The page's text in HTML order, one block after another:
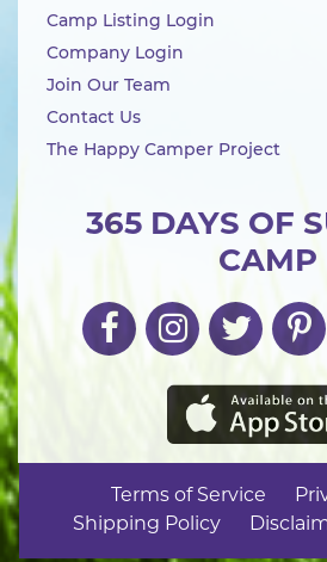
365 DAYS OF
CAMP
Camp Listing Login
Company Login
Join Our Team
Contact Us
The Happy Camper Project
Terms of Service
Shipping Policy